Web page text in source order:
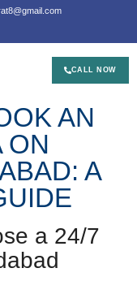
CALL NOW
AN
ON
A
a 24/7